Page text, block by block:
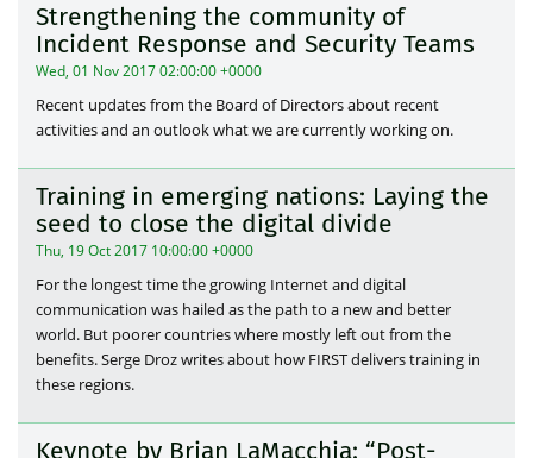
Strengthening the community of
Incident Response and Security Teams
Wed, 01 Nov 2017 02:00:00 +0000
Recent updates from the Board of Directors about recent
activities and an outlook what we are currently working on.
Training in emerging nations: Laying the
seed to close the digital divide
Thu, 19 Oct 2017 10:00:00 +0000
For the longest time the growing Internet and digital
communication was hailed as the path to a new and better
world. But poorer countries where mostly left out from the
benefits. Serge Droz writes about how FIRST delivers training in
these regions.
Keynote by Brian LaMacchia: “Post-